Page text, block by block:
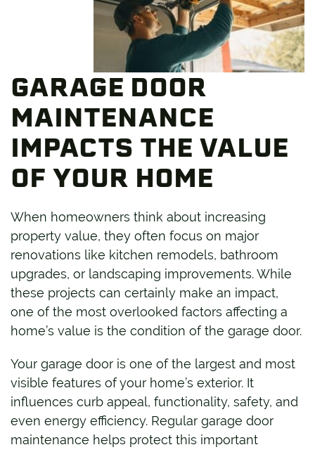
GARAGE DOOR
MAINTENANCE
IMPACTS THE VALUE
OF YOUR HOME
When homeowners think about increasing
property value, they often focus on major
renovations like kitchen remodels, bathroom
upgrades, or landscaping improvements. While
these projects can certainly make an impact,
one of the most overlooked factors affecting a
home’s value is the condition of the garage door.
Your garage door is one of the largest and most
visible features of your home’s exterior. It
influences curb appeal, functionality, safety, and
even energy efficiency. Regular garage door
maintenance helps protect this important